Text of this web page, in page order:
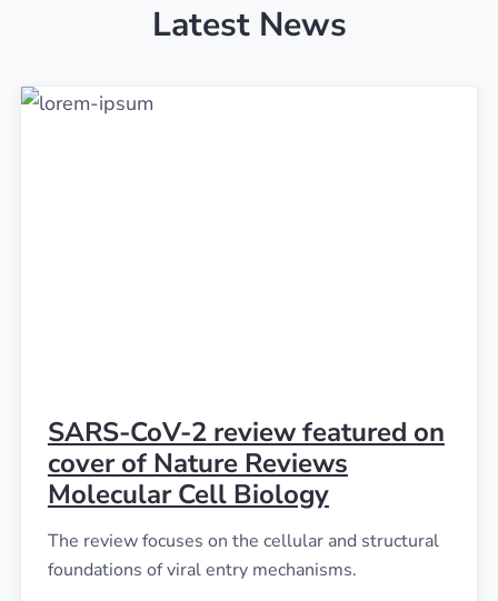
Latest News
SARS-CoV-2 review featured on
cover of Nature Reviews
Molecular Cell Biology
The review focuses on the cellular and structural
foundations of viral entry mechanisms.